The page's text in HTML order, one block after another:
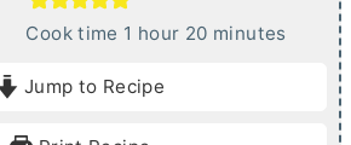
Cook time 1 h
u
hour 20mminutes
Jump to Recipe